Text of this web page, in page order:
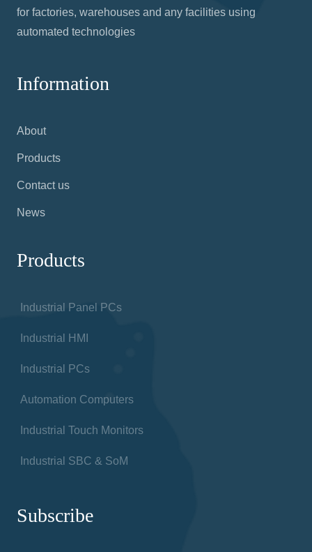
for factories, warehouses and any facilities using
automated technologies
Information
About
Products
Contact us
News
Products
Industrial Panel PCs
Industrial HMI
Industrial PCs
Automation Computers
Industrial Touch Monitors
Industrial SBC & SoM
Subscribe